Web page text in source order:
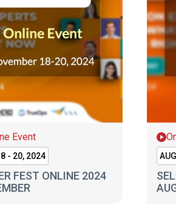
Event
- 20, 2024
FEST ONLINE 2024